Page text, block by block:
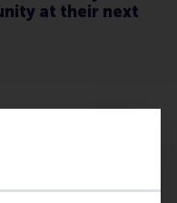
at their next
get-together at
drinks,
by the river